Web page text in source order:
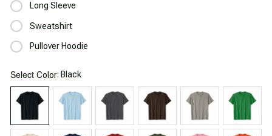
Long Sleeve
Sweatshirt
Pullover Hoodie
Select Color: Black